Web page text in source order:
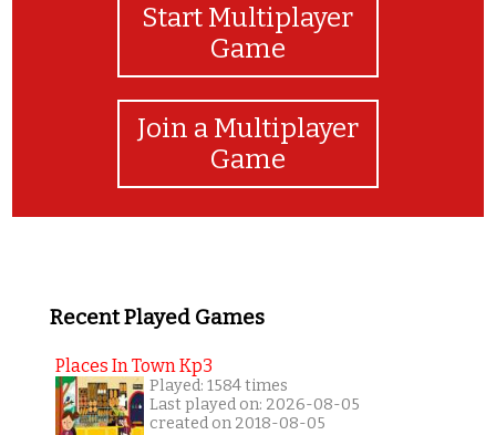
Start Multiplayer
Game
Join a Multiplayer
Game
Recent Played Games
Places In Town Kp3
Played: 1584 times
Last played on: 2026-08-05
created on 2018-08-05